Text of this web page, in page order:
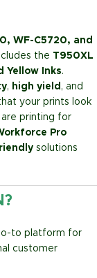
WF-C5720, and
the T950XL
Yellow Inks.
, high yield , and
your prints look
are printing for
Pro
solutions
to platform for
customer